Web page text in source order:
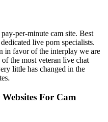
per-minute cam site. Best
live porn specialists.
in favor of the interplay we are
the most veteran live chat
little has changed in the
For Cam